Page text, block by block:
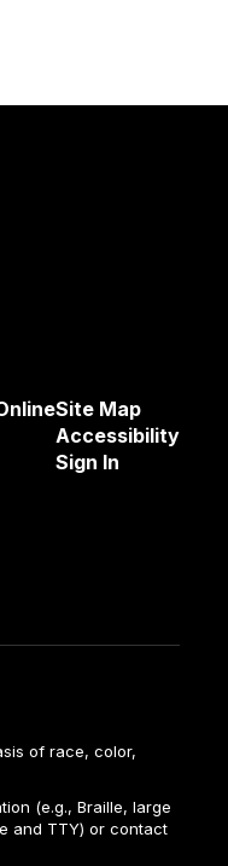
Site Map
Accessibility
Sign In
of race, color,
(e.g., Braille, large
and TTY) or contact